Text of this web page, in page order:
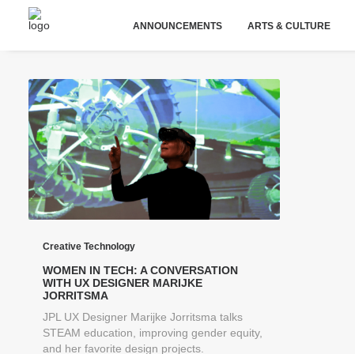
ANNOUNCEMENTS ARTS & CULTURE
Creative Technology
WOMEN IN TECH: A CONVERSATION
WITH UX DESIGNER MARIJKE
JORRITSMA
JPL UX Designer Marijke Jorritsma talks
STEAM education, improving gender equity,
and her favorite design projects.